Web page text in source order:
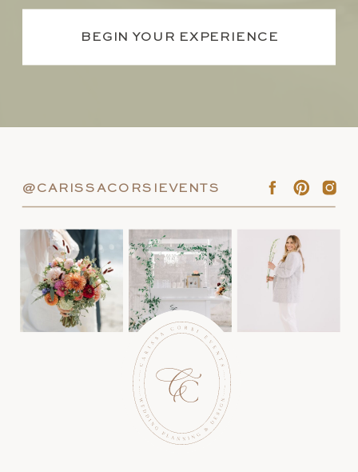
BEGIN YOUR EXPERIENCE
@CARISSACORSIEVENTS